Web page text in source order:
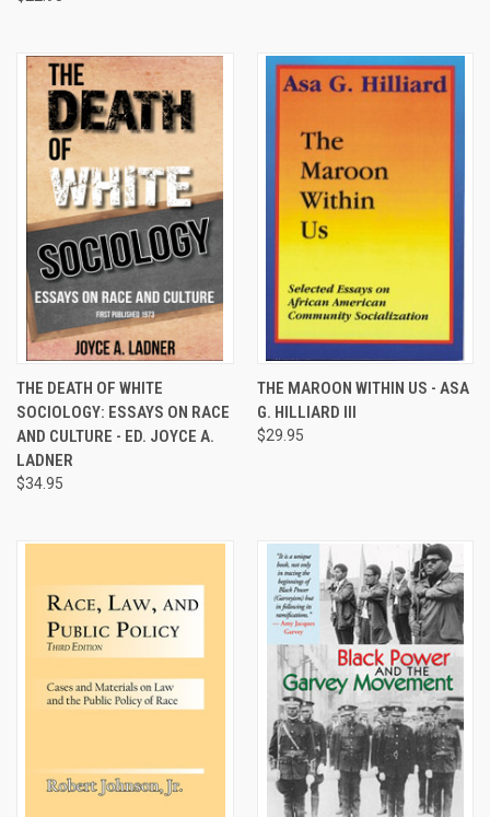
THE DEATH OF WHITE
SOCIOLOGY: ESSAYS ON RACE
AND CULTURE - ED. JOYCE A.
LADNER
$34.95
THE MAROON WITHIN US - ASA
G. HILLIARD III
$29.95